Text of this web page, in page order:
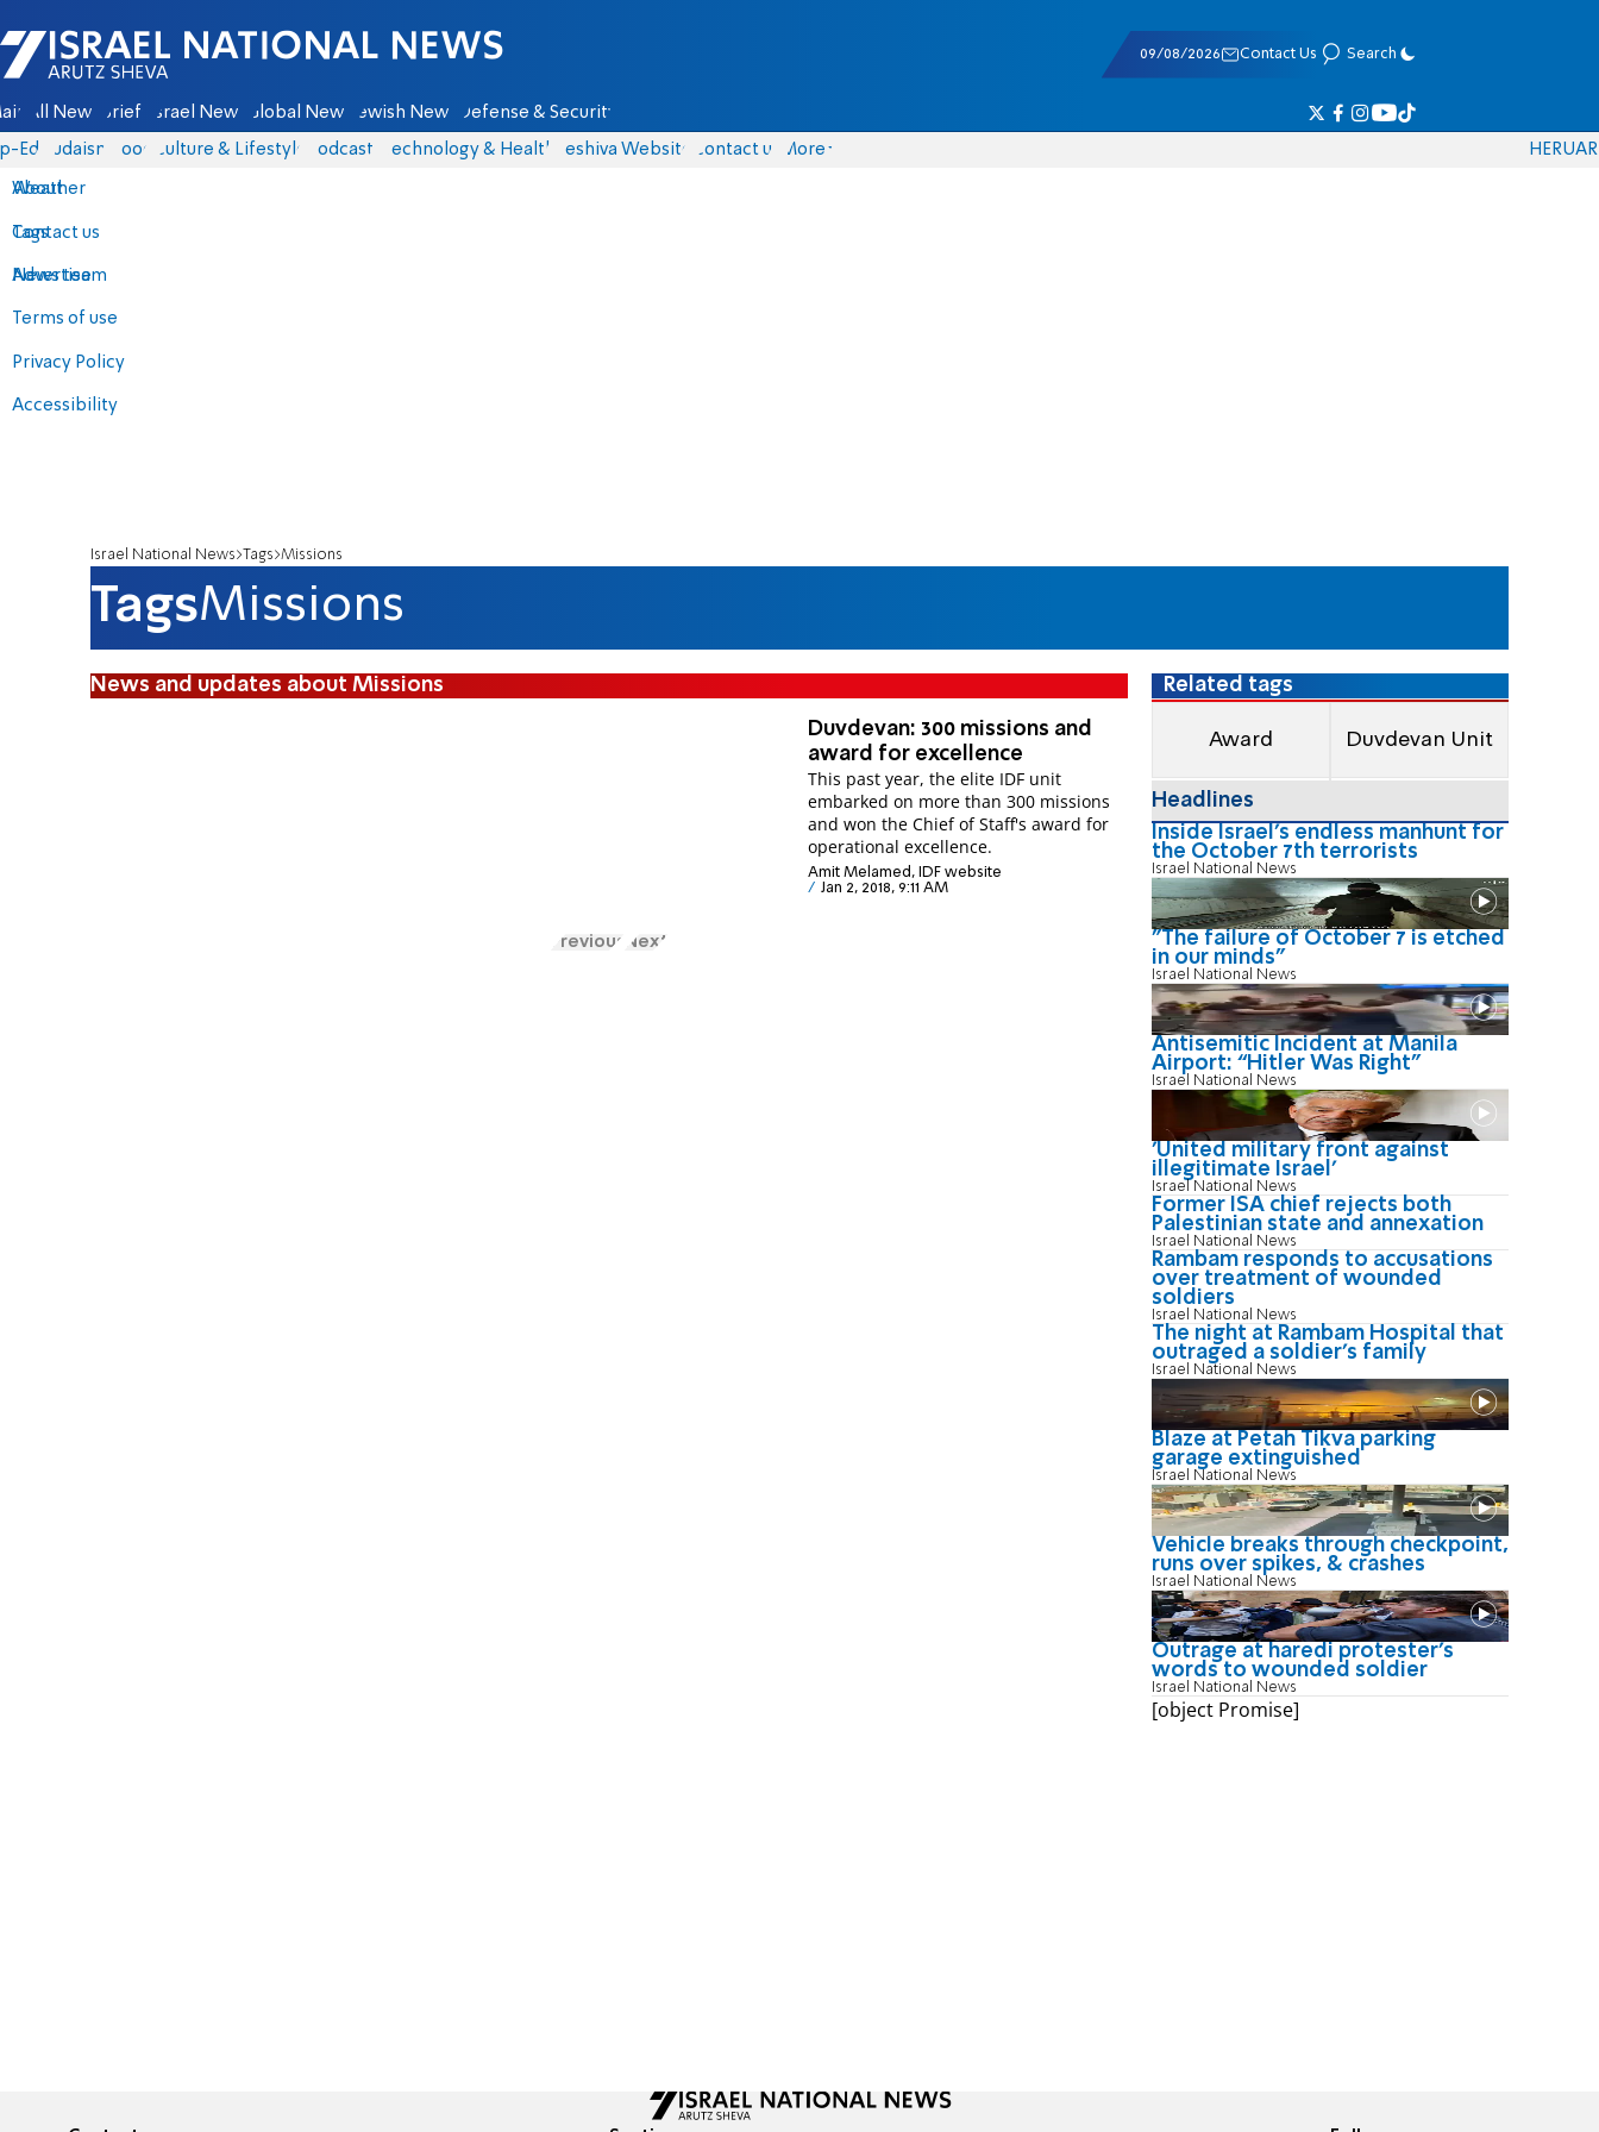
Israel National News - Arutz Sheva
09/08/2026 Contact Us Search
All News Briefs Israel News Global News Jewish News Defense & Security
Eds Judaism Food Culture & Lifestyle Podcasts Technology & Health Yeshiva Website Contact us
About
Contact us
Advertise
Terms of use
Privacy Policy
Accessibility
More
Weather
Tags
News team
HERUAR
Israel National News Tags Missions
TagsMissions
News and updates about Missions
Duvdevan: 300 missions and
award for excellence
This past year, the elite IDF unit
embarked on more than 300 missions
and won the Chief of Staff's award for
operational excellence.
Amit Melamed, IDF website
Jan 2, 2018, 9:11 AM
Previous Next
Related tags
Award Duvdevan Unit
Headlines
Inside Israel's endless manhunt for
the October 7th terrorists
Israel National News
"The failure of October 7 is etched
in our minds"
Israel National News
Antisemitic Incident at Manila
Airport: “Hitler Was Right"
Israel National News
'United military front against
illegitimate Israel'
Israel National News
Former ISA chief rejects both
Palestinian state and annexation
Israel National News
Rambam responds to accusations
over treatment of wounded
soldiers
Israel National News
The night at Rambam Hospital that
outraged a soldier's family
Israel National News
Blaze at Petah Tikva parking
garage extinguished
Israel National News
Vehicle breaks through checkpoint,
runs over spikes, & crashes
Israel National News
Outrage at haredi protester's
words to wounded soldier
Israel National News
[object Promise]